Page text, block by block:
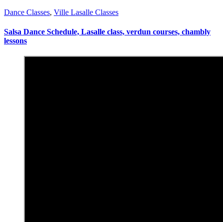
Dance Classes, Ville Lasalle Classes
Salsa Dance Schedule, Lasalle class, verdun courses, chambly
lessons